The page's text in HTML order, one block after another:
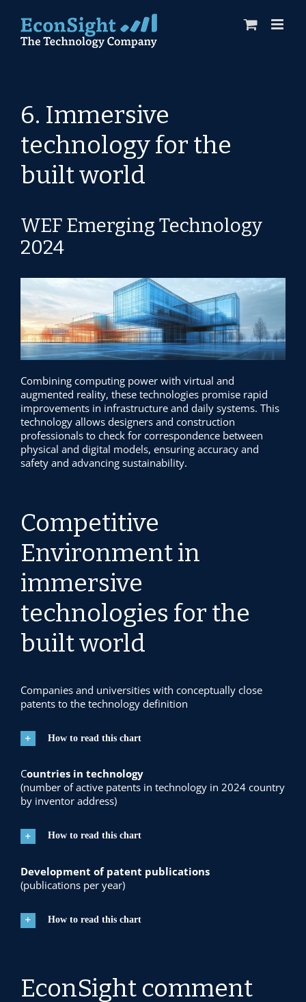
content
6. Immersive
technology for the
built world
WEF Emerging Technology
2024
Combining computing power with virtual and
augmented reality, these technologies promise rapid
improvements in infrastructure and daily systems. This
technology allows designers and construction
professionals to check for correspondence between
physical and digital models, ensuring accuracy and
safety and advancing sustainability.
Competitive
Environment in
immersive
technologies for the
built world
Companies and universities with conceptually close
patents to the technology definition
How to read this chart
Countries in technology
(number of active patents in technology in 2024 country
by inventor address)
How to read this chart
Development of patent publications
(publications per year)
How to read this chart
EconSight comment